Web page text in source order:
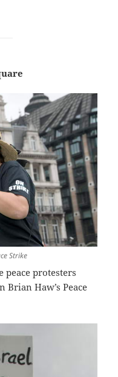
Strike
peace protesters
Haw’s Peace